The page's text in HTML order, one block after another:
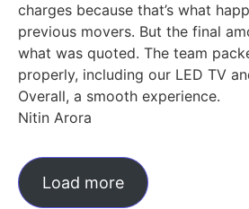
charges because that’s what
previous movers. But the final
what was quoted. The team
properly, including our LED TV
Overall, a smooth experience.
Nitin Arora
Load more